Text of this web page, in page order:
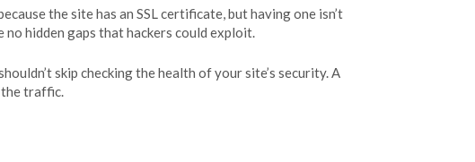
the site has an SSL certificate, but having one isn’t
hidden gaps that hackers could exploit.
skip checking the health of your site’s security. A
the traffic.